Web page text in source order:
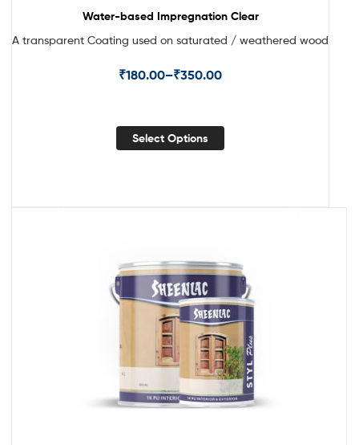
Water-based Impregnation Clear
A transparent Coating used on saturated / weathered wood
₹180.00–₹350.00
Select Options